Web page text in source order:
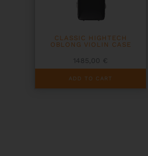
CLASSIC HIGHTECH
OBLONG VIOLIN CASE
1485,00 €
ADD TO CART